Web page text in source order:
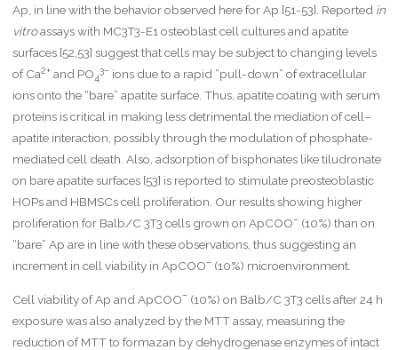
1
+
\
m
t
h
r
{
K
}
\
d
o
\
m
a
Ap, in line with the behavior observed here for Ap [51-53]. Reported in
vitroassays with MC3T3-E1 osteoblast cell cultures and apatite
surfaces [52,53] suggest that cells may be subject to changing levels
of Ca2+and PO4
3− ions due to a rapid “pull-down” of extracellular
ions onto the “bare” apatite surface. Thus, apatite coating with serum
proteins is critical in making less detrimental the mediation of cell–
apatite interaction, possibly through the modulation of phosphate-
mediated cell death. Also, adsorption of bisphonates like tiludronate
on bare apatite surfaces [53] is reported to stimulate preosteoblastic
HOPs and HBMSCs cell proliferation. Our results showing higher
proliferation for Balb/C 3T3 cells grown on ApCOO–(10%) than on
“bare” Ap are in line with these observations, thus suggesting an
increment in cell viability in ApCOO–(10%) microenvironment.
Cell viability of Ap and ApCOO–(10%) on Balb/C 3T3 cells after 24 h
exposure was also analyzed by the MTT assay, measuring the
reduction of MTT to formazan by dehydrogenase enzymes of intact